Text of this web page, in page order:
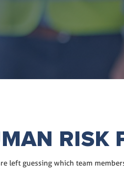
RISK
left guessing which team